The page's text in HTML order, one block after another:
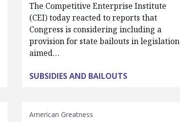
The Competitive Enterprise Institute
(CEI) today reacted to reports that
Congress is considering including a
provision for state bailouts in legislation
aimed…
SUBSIDIES AND BAILOUTS
American Greatness